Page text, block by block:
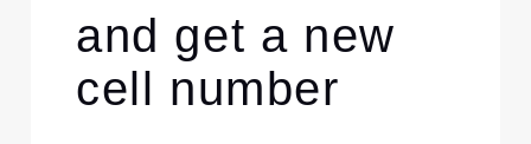
and get a new
cell number